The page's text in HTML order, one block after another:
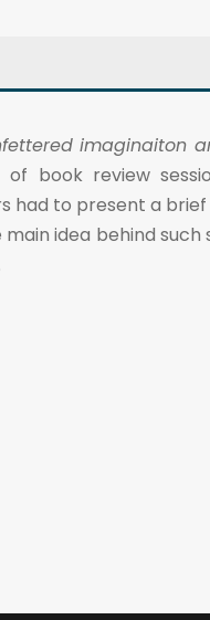
imaginaiton
of book review
had to present a
idea behind such